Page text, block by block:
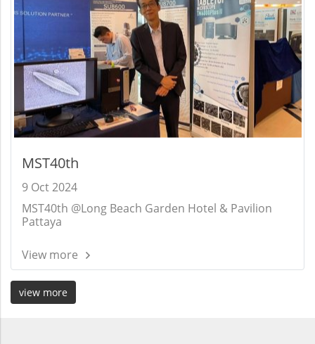
MST40th
9 Oct 2024
MST40th @Long Beach Garden Hotel & Pavilion
Pattaya
View more
view more